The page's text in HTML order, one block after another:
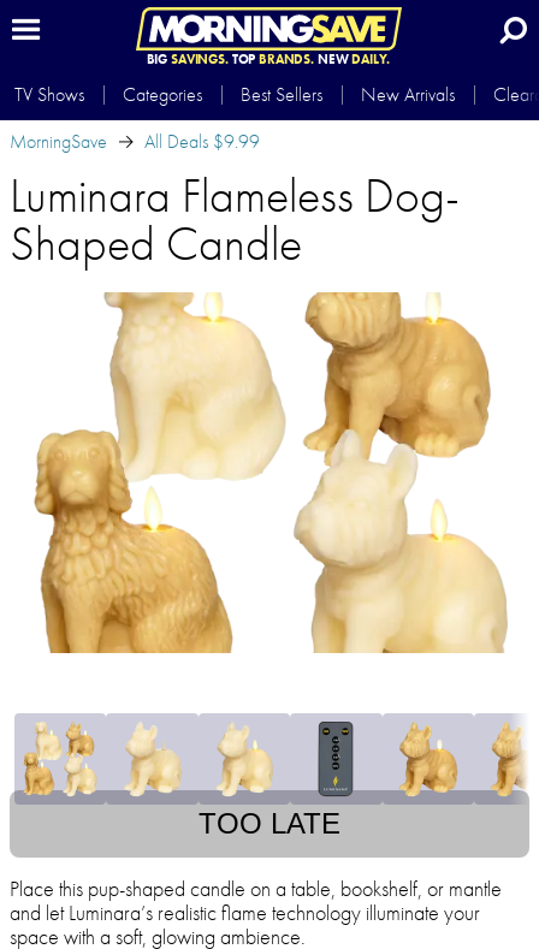
BIG SAVINGS.TOP BRANDS.NEWDAILY.
TV Shows Categories Best Sellers New Arrivals
MorningSave
All Deals $9.99
Luminara Flameless Dog-
Shaped Candle
TOO LATE
Place this pup-shaped candle on a table, bookshelf, or mantle
and let Luminara’s realistic flame technology illuminate your
space with a soft, glowing ambience.